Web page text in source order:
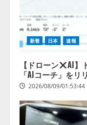
新着 日本 速報
【ドローン
AI】
「AIコーチ」をリ
2026/08/09/01:53:44